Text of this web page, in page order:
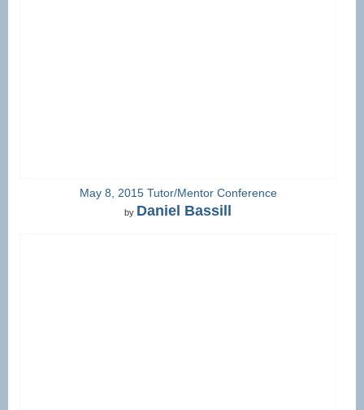
May 8, 2015 Tutor/Mentor Conference
by Daniel Bassill